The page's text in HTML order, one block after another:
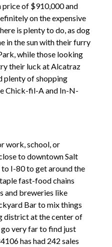
price of $910,000 and
on the expensive
is plenty to do, as dog
in the sun with their furry
while those looking
their luck at Alcatraz
plenty of shopping
Chick-fil-A and In-N-
work, school, or
to downtown Salt
to I-80 to get around the
fast-food chains
and breweries like
Bar to mix things
district at the center of
go very far to find just
has had 242 sales